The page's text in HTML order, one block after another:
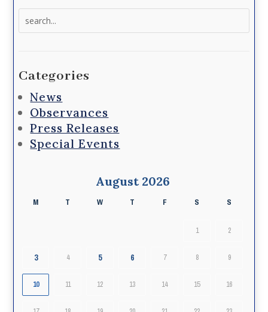
Categories
News
Observances
Press Releases
Special Events
August 2026
M T W T F S S
1 2
3 4 5 6 7 8 9
10 11 12 13 14 15 16